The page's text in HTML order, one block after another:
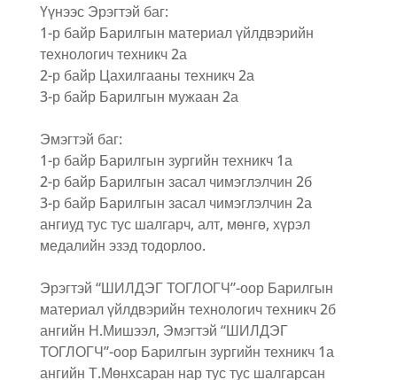
Үүнээс Эрэгтэй баг:
1-р байр Барилгын материал үйлдвэрийн
технологич техникч 2а
2-р байр Цахилгааны техникч 2а
3-р байр Барилгын мужаан 2а
Эмэгтэй баг:
1-р байр Барилгын зургийн техникч 1а
2-р байр Барилгын засал чимэглэлчин 2б
3-р байр Барилгын засал чимэглэлчин 2а
ангиуд тус тус шалгарч, алт, мөнгө, хүрэл
медалийн эзэд тодорлоо.
Эрэгтэй “ШИЛДЭГ ТОГЛОГЧ”-оор Барилгын
материал үйлдвэрийн технологич техникч 2б
ангийн Н.Мишээл, Эмэгтэй “ШИЛДЭГ
ТОГЛОГЧ”-оор Барилгын зургийн техникч 1а
ангийн Т.Мөнхсаран нар тус тус шалгарсан